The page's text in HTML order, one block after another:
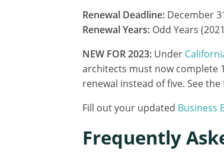
Renewal Deadline: December
Renewal Years: Odd Years
NEW FOR 2023: Under
architects must now complete
renewal instead of five. See
Fill out your updated Business
Frequently